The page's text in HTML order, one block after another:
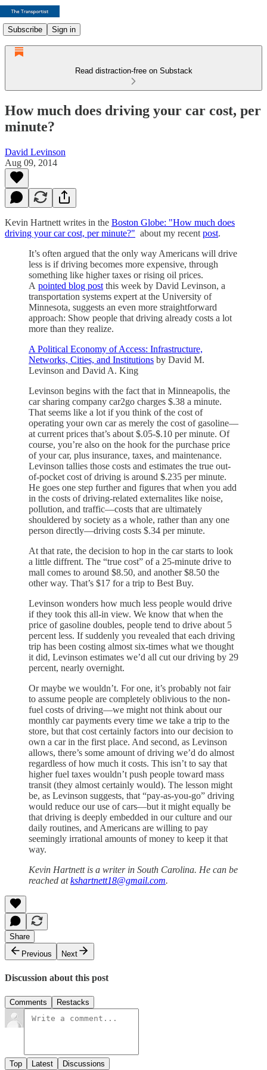
Subscribe Sign in
Read distraction-free on Substack
How much does driving your car cost, per
minute?
David Levinson
Aug 09, 2014
Kevin Hartnett writes in the Boston Globe: "How much does
driving your car cost, per minute?" about my recent post.
It’s often argued that the only way Americans will drive
less is if driving becomes more expensive, through
something like higher taxes or rising oil prices.
A pointed blog post this week by David Levinson, a
transportation systems expert at the University of
Minnesota, suggests an even more straightforward
approach: Show people that driving already costs a lot
more than they realize.
A Political Economy of Access: Infrastructure,
Networks, Cities, and Institutions by David M.
Levinson and David A. King
Levinson begins with the fact that in Minneapolis, the
car sharing company car2go charges $.38 a minute.
That seems like a lot if you think of the cost of
operating your own car as merely the cost of gasoline—
at current prices that’s about $.05-$.10 per minute. Of
course, you’re also on the hook for the purchase price
of your car, plus insurance, taxes, and maintenance.
Levinson tallies those costs and estimates the true out-
of-pocket cost of driving is around $.235 per minute.
He goes one step further and figures that when you add
in the costs of driving-related externalites like noise,
pollution, and traffic—costs that are ultimately
shouldered by society as a whole, rather than any one
person directly—driving costs $.34 per minute.
At that rate, the decision to hop in the car starts to look
a little diffrent. The “true cost” of a 25-minute drive to
mall comes to around $8.50, and another $8.50 the
other way. That’s $17 for a trip to Best Buy.
Levinson wonders how much less people would drive
if they took this all-in view. We know that when the
price of gasoline doubles, people tend to drive about 5
percent less. If suddenly you revealed that each driving
trip has been costing almost six-times what we thought
it did, Levinson estimates we’d all cut our driving by 29
percent, nearly overnight.
Or maybe we wouldn’t. For one, it’s probably not fair
to assume people are completely oblivious to the non-
fuel costs of driving—we might not think about our
monthly car payments every time we take a trip to the
store, but that cost certainly factors into our decision to
own a car in the first place. And second, as Levinson
allows, there’s some amount of driving we’d do almost
regardless of how much it costs. This isn’t to say that
higher fuel taxes wouldn’t push people toward mass
transit (they almost certainly would). The lesson might
be, as Levinson suggests, that “pay-as-you-go” driving
would reduce our use of cars—but it might equally be
that driving is deeply embedded in our culture and our
daily routines, and Americans are willing to pay
seemingly irrational amounts of money to keep it that
way.
Kevin Hartnett is a writer in South Carolina. He can be
reached atkshartnett18@gmail.com.
Share
Previous
Next
Discussion about this post
Comments Restacks
Top Latest Discussions